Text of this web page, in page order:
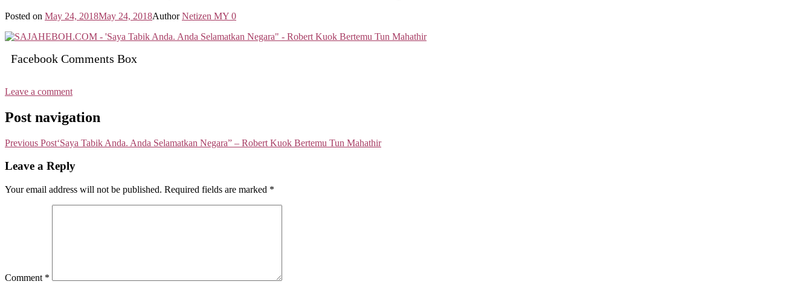
Posted on May 24, 2018May 24, 2018Author Netizen MY 0
Facebook Comments Box
Leave a comment
Post navigation
Previous Post‘Saya Tabik Anda. Anda Selamatkan Negara” – Robert Kuok Bertemu Tun Mahathir
Leave a Reply
Your email address will not be published. Required fields are marked *
Comment *